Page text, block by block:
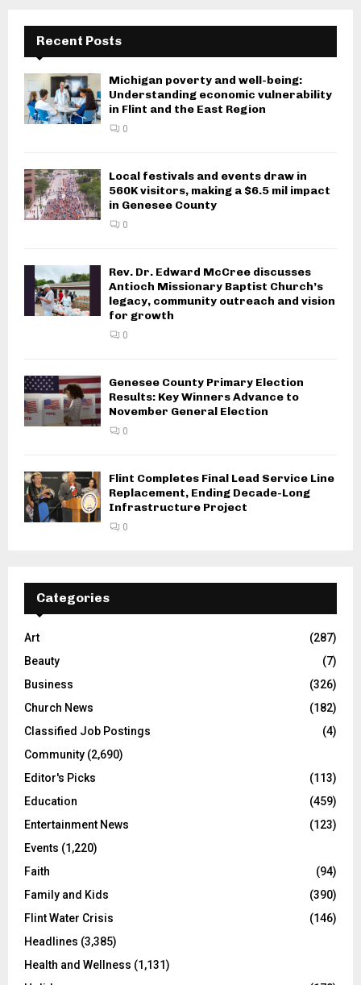
Recent Posts
Michigan poverty and well-being:
Understanding economic vulnerability
in Flint and the East Region
0
Local festivals and events draw in
560K visitors, making a $6.5 mil impact
in Genesee County
0
Rev. Dr. Edward McCree discusses
Antioch Missionary Baptist Church’s
legacy, community outreach and vision
for growth
0
Genesee County Primary Election
Results: Key Winners Advance to
November General Election
0
Flint Completes Final Lead Service Line
Replacement, Ending Decade-Long
Infrastructure Project
0
Categories
Art
(287)
Beauty
(7)
Business
(326)
Church News
(182)
Classified Job Postings
(4)
Community (2,690)
Editor's Picks
(113)
Education
(459)
Entertainment News
(123)
Events (1,220)
Faith
(94)
Family and Kids
(390)
Flint Water Crisis
(146)
Headlines (3,385)
Health and Wellness (1,131)